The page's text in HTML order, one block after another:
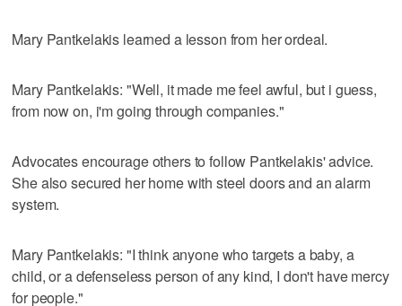
Mary Pantkelakis learned a lesson from her ordeal.
Mary Pantkelakis: "Well, it made me feel awful, but i guess,
from now on, i'm going through companies."
Advocates encourage others to follow Pantkelakis' advice.
She also secured her home with steel doors and an alarm
system.
Mary Pantkelakis: "I think anyone who targets a baby, a
child, or a defenseless person of any kind, I don't have mercy
for people."